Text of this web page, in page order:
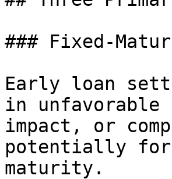
### Fixed-
Early loan
in
impact, or
potentially
maturity.